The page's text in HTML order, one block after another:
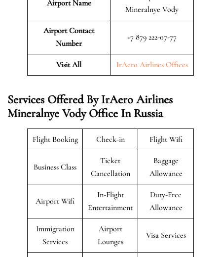
Airport Name
Mineralnye Vody
Airport Contact
Number
+7 879 222-07-77
Visit All IrAero Airlines Offices
Services Offered By IrAero Airlines
Mineralnye Vody Office In Russia
Flight Booking Check-in Flight Wifi
Business Class
Ticket
Cancellation
Baggage
Allowance
Airport Wifi
In-Flight
Entertainment
Duty-Free
Allowance
Immigration
Services
Airport
Lounges
Visa Services